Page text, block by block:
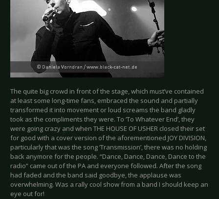
The quite big crowd in front of the stage, which must’ve contained
at least some long-time fans, embraced the sound and partially
transformed it into movement or loud screams the band gladly
took as the compliments they were. To ‘To Whatever End’, they
were going crazy and when THE HOUSE OF USHER closed their set
for good with a cover version of the aforementioned JOY DIVISION,
particularly that was the song ‘Transmission’, there was no holding
back anymore for the people. “Dance, Dance, Dance, Dance to the
radio” came out of the PA and everyone followed. After the song
had faded and the band said goodbye, the applause was
overwhelming. Was a rally cool show from a band I should keep an
eye out for!